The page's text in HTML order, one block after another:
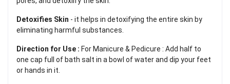
Detoxifies Skin - it helps in detoxifying the entire skin by
eliminating harmful substances.
Direction for Use : For Manicure & Pedicure : Add half to
one cap full of bath salt in a bowl of water and dip your feet
or hands in it.